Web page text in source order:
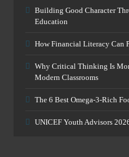
Building Good Character
Education
How Financial Literacy Can
Why Critical Thinking Is
Modern Classrooms
The 6 Best Omega-3-Rich
UNICEF Youth Advisors